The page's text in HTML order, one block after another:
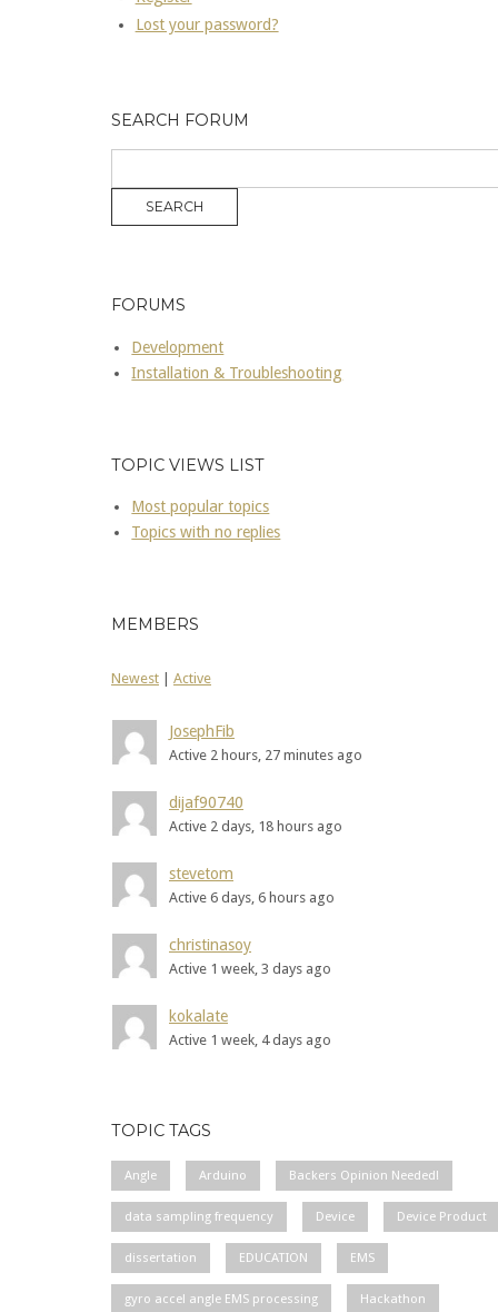
Lost your password?
SEARCH FORUM
FORUMS
Development
Installation & Troubleshooting
TOPIC VIEWS LIST
Most popular topics
Topics with no replies
MEMBERS
Newest Active
JosephFib
Active 2 hours, 27 minutes ago
dijaf90740
Active 2 days, 18 hours ago
stevetom
Active 6 days, 6 hours ago
christinasoy
Active 1 week, 3 days ago
kokalate
Active 1 week, 4 days ago
TOPIC TAGS
Angle Arduino Backers Opinion Needed!
data sampling frequency Device Device Product
dissertation EDUCATION EMS
gyro accel angle EMS processing Hackathon